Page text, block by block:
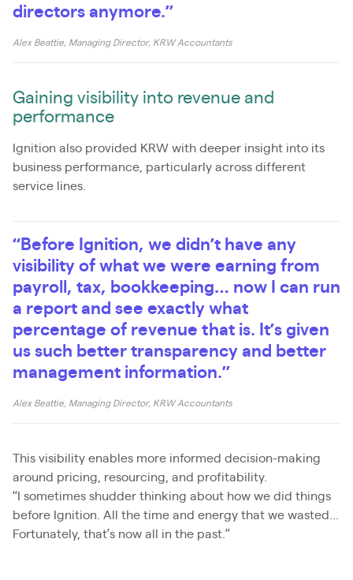
directors anymore.”
Alex Beattie, Managing Director, KRW Accountants
Gaining visibility into revenue and
performance
Ignition also provided KRW with deeper insight into its
business performance, particularly across different
service lines.
“Before Ignition, we didn’t have any
visibility of what we were earning from
payroll, tax, bookkeeping… now I can run
a report and see exactly what
percentage of revenue that is. It’s given
us such better transparency and better
management information.”
Alex Beattie, Managing Director, KRW Accountants
This visibility enables more informed decision-making
around pricing, resourcing, and profitability.
“I sometimes shudder thinking about how we did things
before Ignition. All the time and energy that we wasted...
Fortunately, that’s now all in the past.”